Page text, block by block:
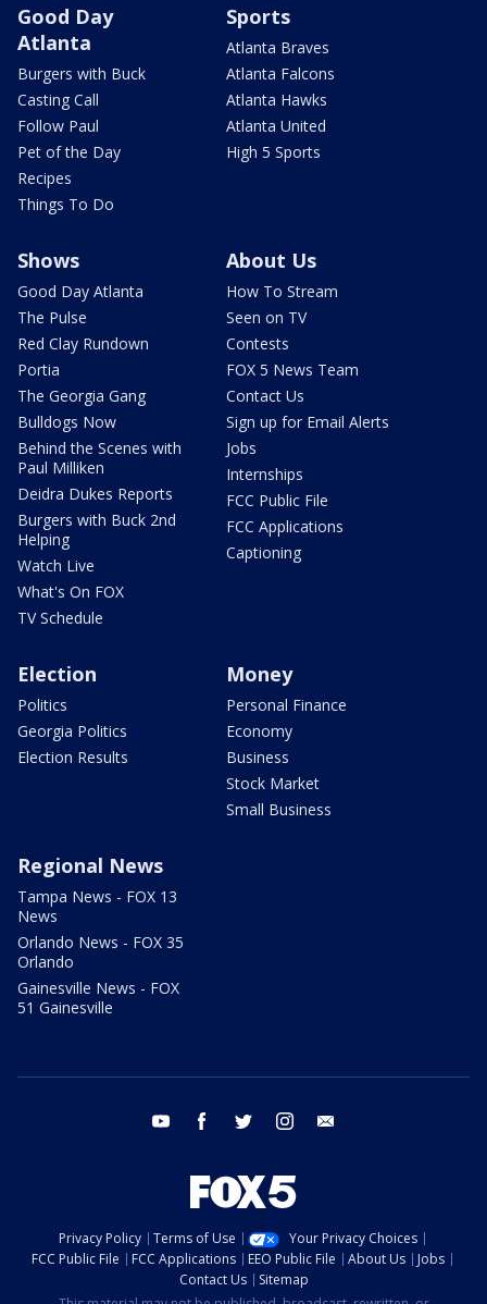
Good Day
Atlanta
Burgers with Buck
Casting Call
Follow Paul
Pet of the Day
Recipes
Things To Do
Sports
Atlanta Braves
Atlanta Falcons
Atlanta Hawks
Atlanta United
High 5 Sports
Shows
Good Day Atlanta
The Pulse
Red Clay Rundown
Portia
The Georgia Gang
Bulldogs Now
Behind the Scenes with
Paul Milliken
Deidra Dukes Reports
Burgers with Buck 2nd
Helping
Watch Live
What's On FOX
TV Schedule
About Us
How To Stream
Seen on TV
Contests
FOX 5 News Team
Contact Us
Sign up for Email Alerts
Jobs
Internships
FCC Public File
FCC Applications
Captioning
Election
Politics
Georgia Politics
Election Results
Money
Personal Finance
Economy
Business
Stock Market
Small Business
Regional News
Tampa News - FOX 13
News
Orlando News - FOX 35
Orlando
Gainesville News - FOX
51 Gainesville
youtube facebook twitter instagram
Privacy Policy Terms of Use
Your Privacy Choices
FCC Public File
FCC Applications EEO Public File About Us
Jobs
Contact Us
Sitemap